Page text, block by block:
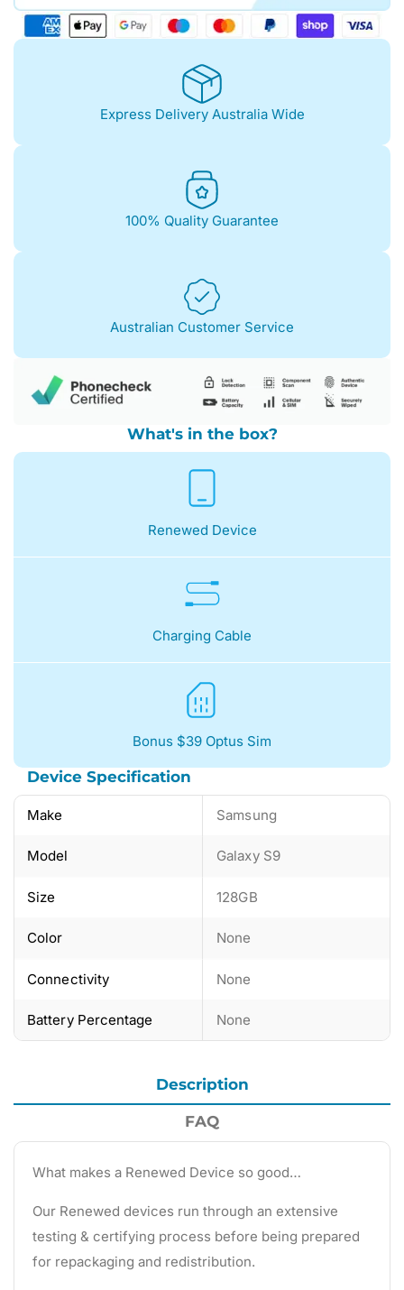
Express Delivery Australia Wide
100% Quality Guarantee
Australian Customer Service
What's in the box?
Renewed Device
Charging Cable
Bonus $39 Optus Sim
Device Specification
Make Samsung
Model Galaxy S9
Size 128GB
Color None
Connectivity None
Battery Percentage None
Description
FAQ
What makes a Renewed Device so good…
Our Renewed devices run through an extensive
testing & certifying process before being prepared
for repackaging and redistribution.